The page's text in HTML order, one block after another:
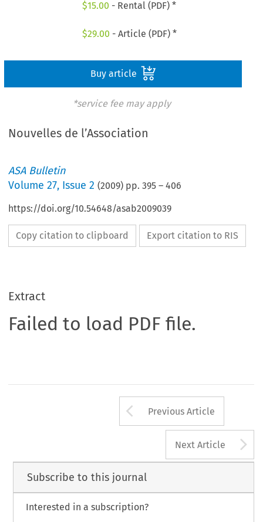
$15.00 - Rental (PDF) *
$29.00 - Article (PDF) *
Buy article
*service fee may apply
Nouvelles de l’Association
ASA Bulletin
Volume27, Issue 2 (2009) pp.395 –406
https://doi.org/10.54648/asab2009039
Copy citation to clipboard Export citation to RIS
Extract
Failed to load PDF file.
Arrow button
Previous Article
Next Article
Subscribe to this journal
Interested in a subscription?